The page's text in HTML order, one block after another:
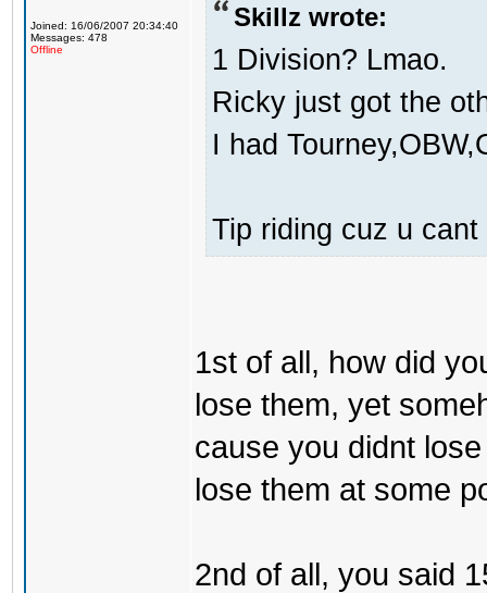
Joined: 16/06/2007 20:34:40
Messages: 478
Offline
Skillz wrote:
1 Division? Lmao.
Ricky just got the
I had
Tip riding cuz u cant
1st of all, how did
lose them, yet
cause you didnt
lose them at some
2nd of all, you said